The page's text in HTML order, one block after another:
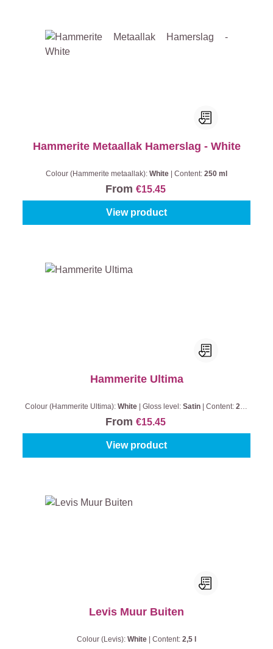
Hammerite Metaallak Hamerslag - White
Colour (Hammerite metaallak): White Content: 250 ml
From €15.45
View product
Hammerite Ultima
Colour (Hammerite Ultima): White Gloss level: Satin Content: 250
From €15.45
View product
Levis Muur Buiten
Colour (Levis): White Content: 2,5 l